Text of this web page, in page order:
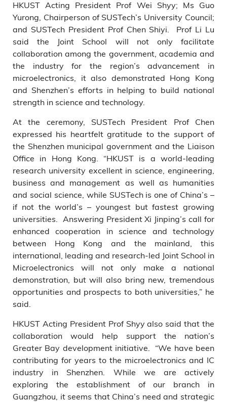
HKUST Acting President Prof Wei Shyy; Ms Guo
Yurong, Chairperson of SUSTech’s University Council;
and SUSTech President Prof Chen Shiyi. Prof Li Lu
said the Joint School will not only facilitate
collaboration among the government, academia and
the industry for the region’s advancement in
microelectronics, it also demonstrated Hong Kong
and Shenzhen’s efforts in helping to build national
strength in science and technology.
At the ceremony, SUSTech President Prof Chen
expressed his heartfelt gratitude to the support of
the Shenzhen municipal government and the Liaison
Office in Hong Kong. “HKUST is a world-leading
research university excellent in science, engineering,
business and management as well as humanities
and social science, while SUSTech is one of China’s –
if not the world’s – youngest but fastest growing
universities. Answering President Xi Jinping’s call for
enhanced cooperation in science and technology
between Hong Kong and the mainland, this
international, leading and research-led Joint School in
Microelectronics will not only make a national
demonstration, but will also bring new, tremendous
opportunities and prospects to both universities,” he
said.
HKUST Acting President Prof Shyy also said that the
collaboration would help support the nation’s
Greater Bay development initiative. “We have been
contributing for years to the microelectronics and IC
industry in Shenzhen. While we are actively
exploring the establishment of our branch in
Guangzhou, it seems that China’s need and strategic